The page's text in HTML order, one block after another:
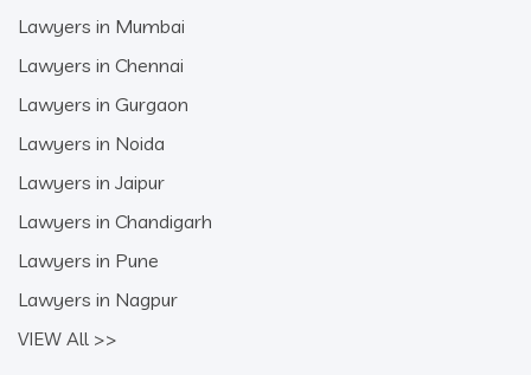
Lawyers in Mumbai
Lawyers in Chennai
Lawyers in Gurgaon
Lawyers in Noida
Lawyers in Jaipur
Lawyers in Chandigarh
Lawyers in Pune
Lawyers in Nagpur
VIEW All >>